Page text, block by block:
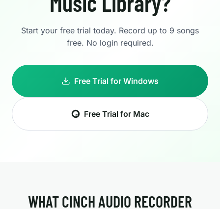
Start your free trial today. Record up to 9 songs
free. No login required.
Free Trial for Windows
Free Trial for Mac
WHAT CINCH AUDIO RECORDER